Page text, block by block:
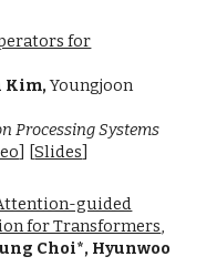
for
Kim,Youngjoon
Processing Systems
] [Slides]
guided
for Transformers,
Choi*, Hyunwoo